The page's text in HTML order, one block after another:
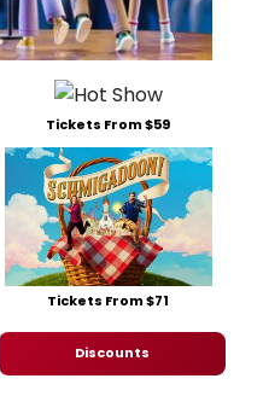
Tickets From $59
Tickets From $71
Discounts